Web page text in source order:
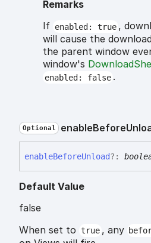
Remarks
If enabled: true ,
will cause the
the parent window
window's
enabled: false .
Optional enableBefore
enableBeforeUnload?:
Default Value
false
When set to true , any